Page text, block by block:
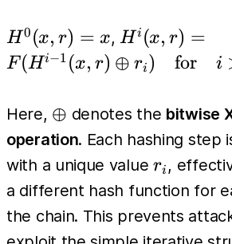
r_{w-
1})
H^0(x,
r) = x
H0 (x, r) = x,H^i(x, r)
=
1}(x, r)
\oplus
r_i) \quad
\text{for}
\quad i >
0
Hi (x, r) =
F (Hi−1 (x, r) ⊕ ri) for i
Here, \oplus
⊕ denotes the bitwise
operation. Each hashing step
with a unique value r_i
ri ,
a different hash function for
the chain. This prevents